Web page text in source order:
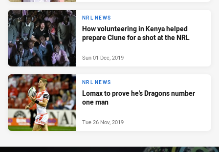
NRL NEWS
How volunteering in Kenya helped
prepare Clune for a shot at the NRL
Sun 01 Dec, 2019
NRL NEWS
Lomax to prove he's Dragons number
one man
Tue 26 Nov, 2019